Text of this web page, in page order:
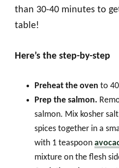
than 30-40 minutes to
table!
Here’s the step-by-step
Preheat the oven to
Prep the salmon.
salmon. Mix kosher
spices together in a
with 1 teaspoon
mixture on the flesh